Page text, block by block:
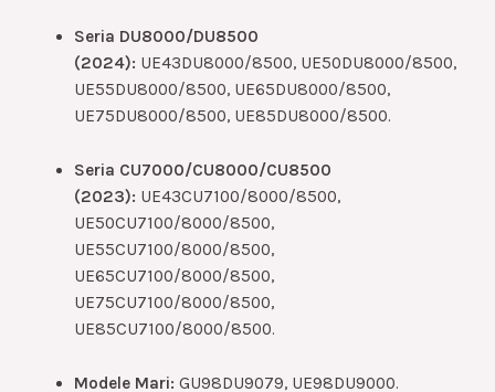
Seria DU8000/DU8500
(2024): UE43DU8000/8500, UE50DU8000/8500,
UE55DU8000/8500, UE65DU8000/8500,
UE75DU8000/8500, UE85DU8000/8500.
Seria CU7000/CU8000/CU8500
(2023): UE43CU7100/8000/8500,
UE50CU7100/8000/8500,
UE55CU7100/8000/8500,
UE65CU7100/8000/8500,
UE75CU7100/8000/8500,
UE85CU7100/8000/8500.
Modele Mari: GU98DU9079, UE98DU9000.